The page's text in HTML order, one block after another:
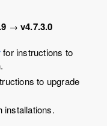
→ v4.7.3.0
for instructions to
to upgrade
installations.